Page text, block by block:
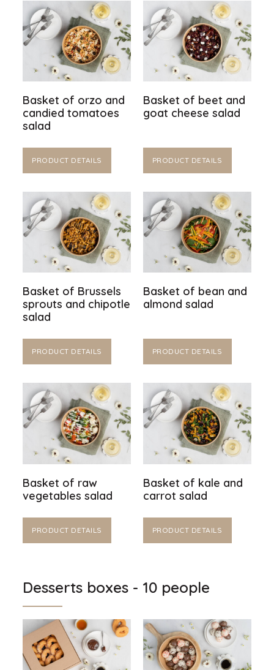
Basket of orzo and
candied tomatoes
salad
PRODUCT DETAILS
Basket of beet and
goat cheese salad
PRODUCT DETAILS
Basket of Brussels
sprouts and chipotle
salad
PRODUCT DETAILS
Basket of bean and
almond salad
PRODUCT DETAILS
Basket of raw
vegetables salad
PRODUCT DETAILS
Basket of kale and
carrot salad
PRODUCT DETAILS
Desserts boxes - 10 people